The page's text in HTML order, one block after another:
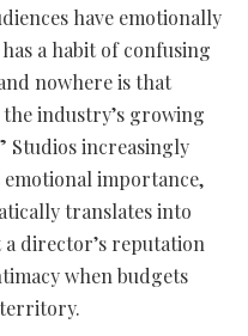
have emotionally
a habit of confusing
nowhere is that
industry’s growing
Studios increasingly
emotional importance,
translates into
director’s reputation
when budgets